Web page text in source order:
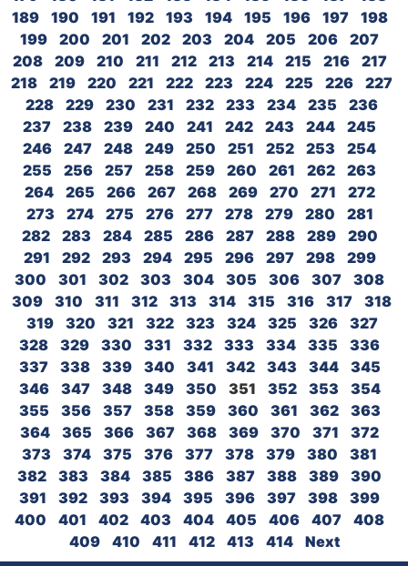
189
190 191 192 193 194 195 196 197
198
199
200 201 202 203 204 205 206
207
208
209 210 211 212 213 214 215 216
217
218
219 220 221 222 223 224 225 226
227
228
229 230 231 232 233 234 235
236
237
238 239 240 241 242 243 244
245
246
247 248 249 250 251 252 253
254
255
256 257 258 259 260 261 262
263
264
265 266 267 268 269 270 271
272
273
274 275 276 277 278 279 280
281
282
283 284 285 286 287 288 289
290
291
292 293 294 295 296 297 298
299
300
301 302 303 304 305 306 307
308
309
310 311 312 313 314 315 316 317
318
319
320 321 322 323 324 325 326
327
328
329 330 331 332 333 334 335
336
337
338 339 340 341 342 343 344
345
346
347 348 349 350 351 352 353
354
355
356 357 358 359 360 361 362
363
364
365 366 367 368 369 370 371
372
373
374 375 376 377 378 379 380
381
382
383 384 385 386 387 388 389
390
391
392 393 394 395 396 397 398
399
400
401 402 403 404 405 406 407
408
409
410 411 412 413 414 Next